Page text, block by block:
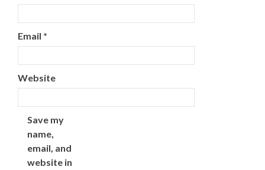
Email *
Website
Save my
name,
email, and
website in